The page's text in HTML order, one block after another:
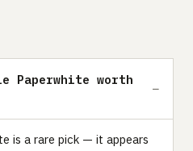
Paperwhite worth
is a rare pick — it appears